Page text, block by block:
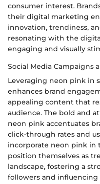
consumer interest.
their digital marketing
innovation, trendiness,
resonating with the
engaging and visually
Social Media Campaigns
Leveraging neon pink in
enhances brand
appealing content that
audience. The bold and
neon pink accentuates
click-through rates and
incorporate neon pink in
position themselves as
landscape, fostering a
followers and